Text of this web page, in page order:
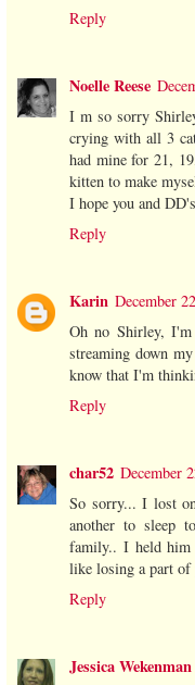
Reply
Noelle Reese
I m so sorry
crying with all 3
had mine for 21,
kitten to make
I hope you and
Reply
Karin December
Oh no Shirley,
streaming down
know that I'm
Reply
char52 December
So sorry... I lost
another to sleep
family.. I held
like losing a part
Reply
Jessica Wekenman